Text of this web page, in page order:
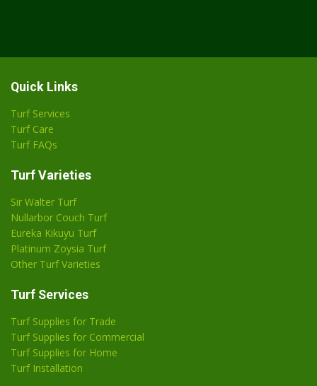
Quick Links
Turf Services
Turf Care
Turf FAQs
Turf Varieties
Sir Walter Turf
Nullarbor Couch Turf
Eureka Kikuyu Turf
Platinum Zoysia Turf
Other Turf Varieties
Turf Services
Turf Supplies for Trade
Turf Supplies for Commercial
Turf Supplies for Home
Turf Installation